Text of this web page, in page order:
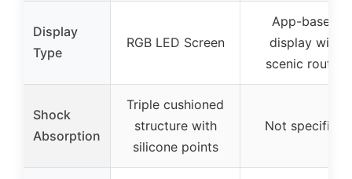
Display
Type
RGB LED Screen
App-based
display with
scenic routes
Shock
Absorption
Triple cushioned
structure with
silicone points
Not specified